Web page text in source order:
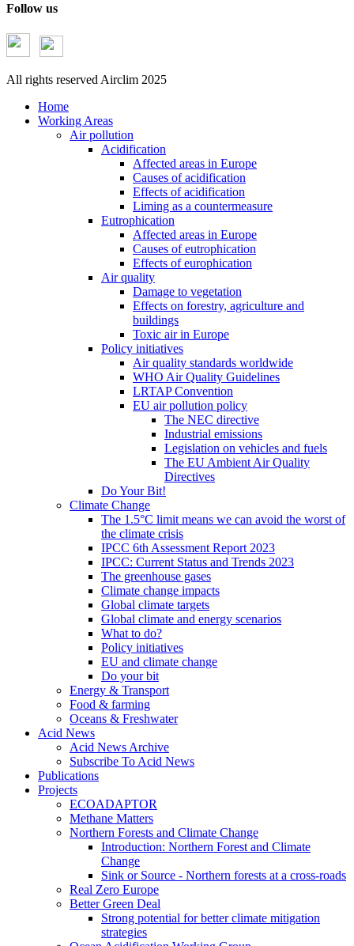
Follow us
All rights reserved Airclim 2025
Home
Working Areas
Air pollution
Acidification
Affected areas in Europe
Causes of acidification
Effects of acidification
Liming as a countermeasure
Eutrophication
Affected areas in Europe
Causes of eutrophication
Effects of europhication
Air quality
Damage to vegetation
Effects on forestry, agriculture and
buildings
Toxic air in Europe
Policy initiatives
Air quality standards worldwide
WHO Air Quality Guidelines
LRTAP Convention
EU air pollution policy
The NEC directive
Industrial emissions
Legislation on vehicles and fuels
The EU Ambient Air Quality
Directives
Do Your Bit!
Climate Change
The 1.5°C limit means we can avoid the worst of
the climate crisis
IPCC 6th Assessment Report 2023
IPCC: Current Status and Trends 2023
The greenhouse gases
Climate change impacts
Global climate targets
Global climate and energy scenarios
What to do?
Policy initiatives
EU and climate change
Do your bit
Energy & Transport
Food & farming
Oceans & Freshwater
Acid News
Acid News Archive
Subscribe To Acid News
Publications
Projects
ECOADAPTOR
Methane Matters
Northern Forests and Climate Change
Introduction: Northern Forest and Climate
Change
Sink or Source - Northern forests at a cross-roads
Real Zero Europe
Better Green Deal
Strong potential for better climate mitigation
strategies